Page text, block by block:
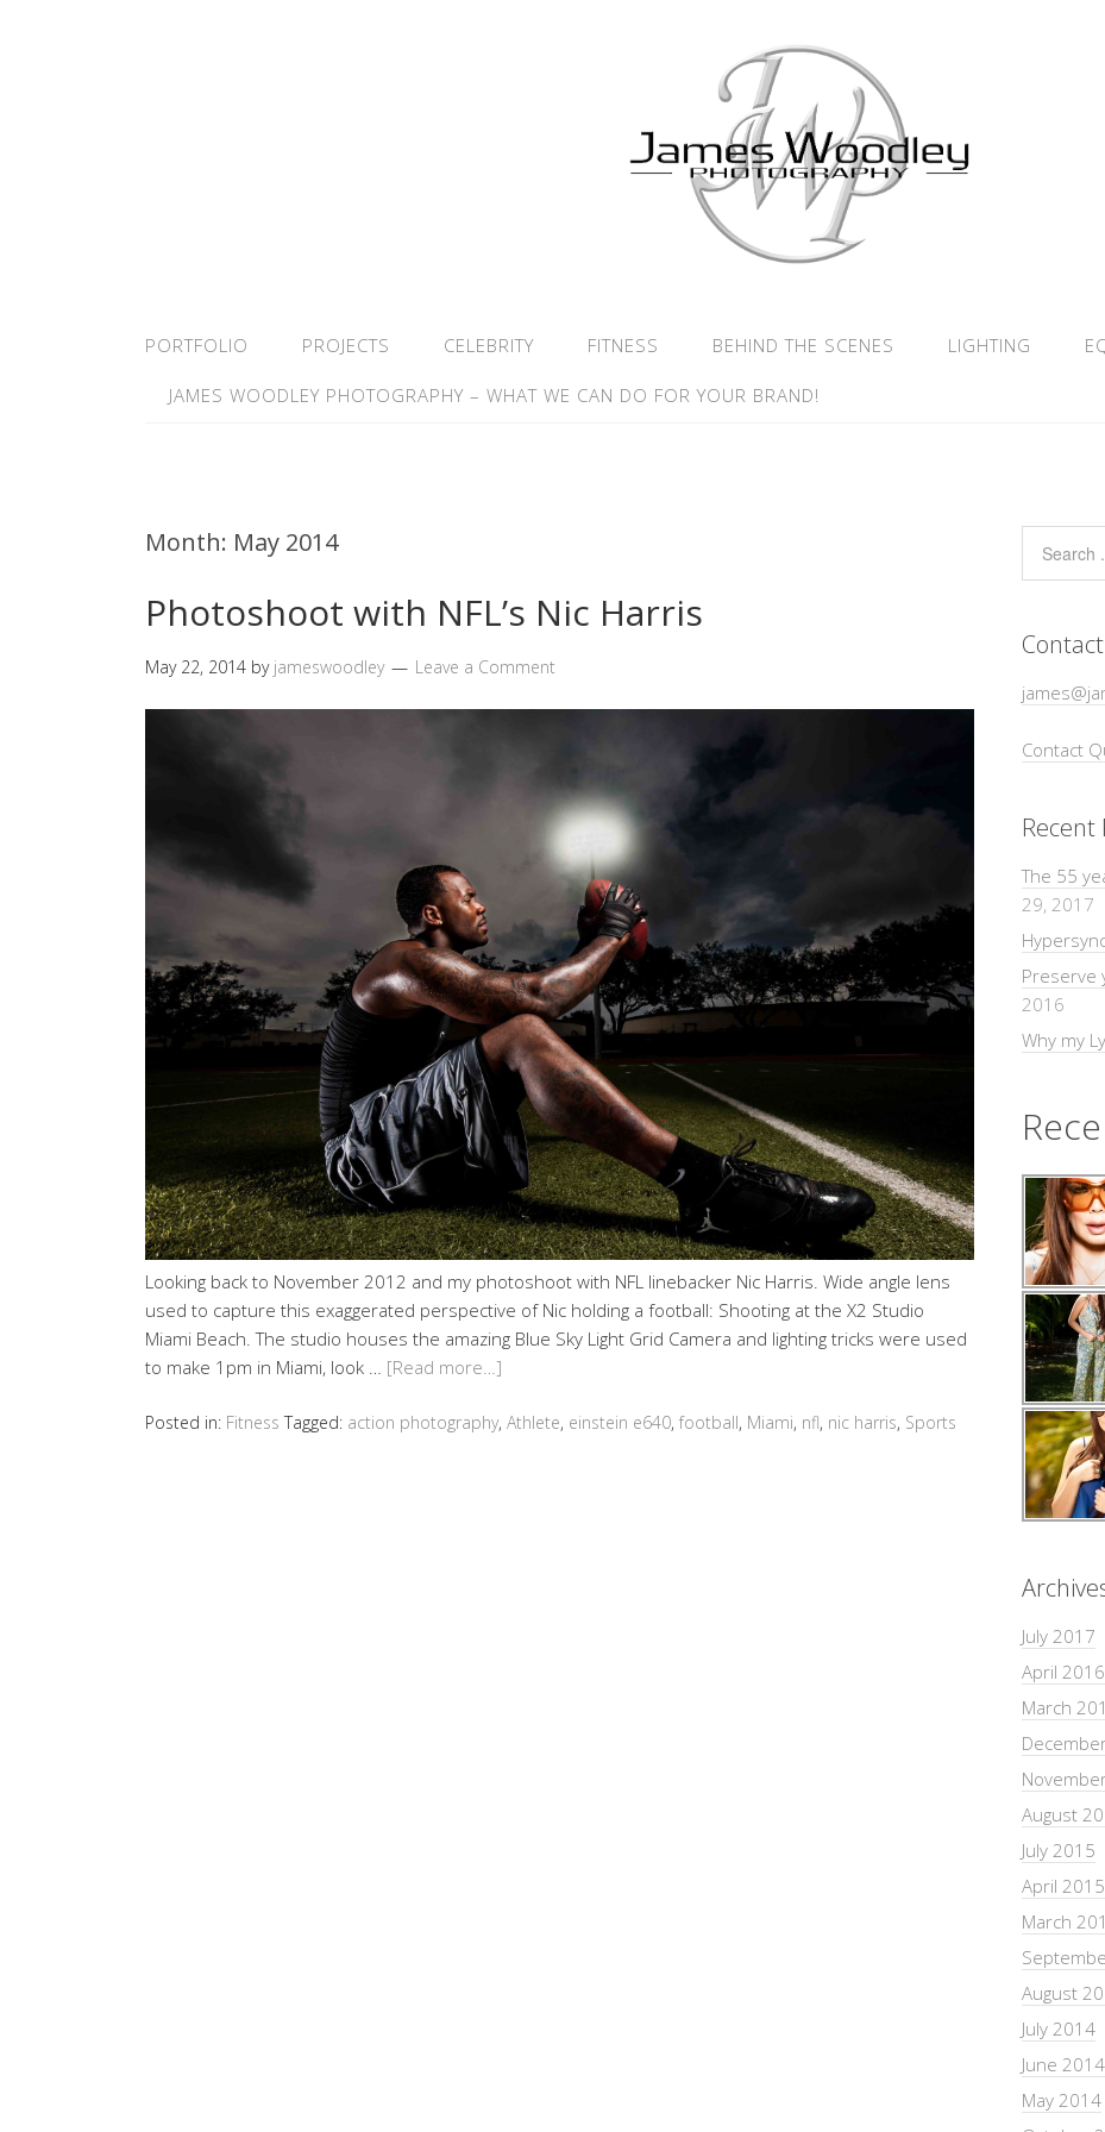
PORTFOLIO PROJECTS CELEBRITY FITNESS BEHIND THE SCENES LIGHTING
JAMES WOODLEY PHOTOGRAPHY – WHAT WE CAN DO FOR YOUR BRAND!
Month: May 2014
Photoshoot with NFL’s Nic Harris
May 22, 2014 by jameswoodley Leave a Comment
Looking back to November 2012 and my photoshoot with NFL linebacker Nic Harris. Wide angle lens
used to capture this exaggerated perspective of Nic holding a football: Shooting at the X2 Studio
Miami Beach. The studio houses the amazing Blue Sky Light Grid Camera and lighting tricks were used
to make 1pm in Miami, look … [Read more…]
Posted in: Fitness Tagged: action photography, Athlete, einstein e640, football, Miami, nfl, nic harris, Sports
Contact
Contact
Recent
The 55
29, 2017
Preserve
2016
Why my
July 2017
April 2016
March
August
July 2015
April 2015
March
August
July 2014
June 2014
May 2014